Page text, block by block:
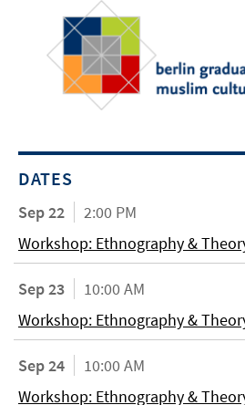
DATES
Sep 22
2:00 PM
Workshop: Ethnography &
Sep 23
10:00 AM
Workshop: Ethnography &
Sep 24
10:00 AM
Workshop: Ethnography &